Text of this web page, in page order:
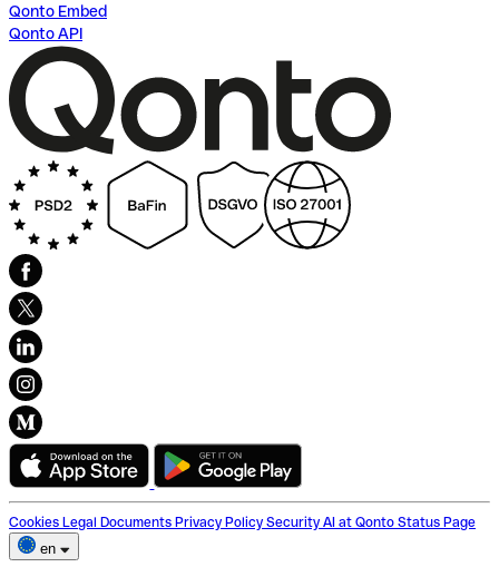
Qonto Embed
Qonto API
Cookies Legal Documents Privacy Policy Security AI at Qonto Status Page
en